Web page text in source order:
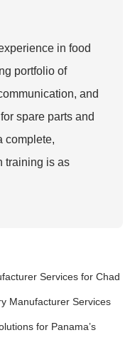
in food
portfolio of
and
spare parts and
complete,
training is as
Services for Chad
Manufacturer Services
for Panama’s